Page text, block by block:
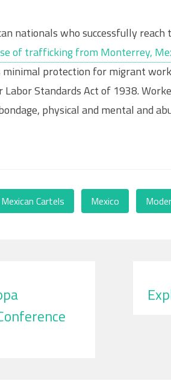
nationals who successfully
of trafficking from Monterrey,
protection for migrant
Standards Act of 1938.
physical and mental and
Mexican Cartels Mexico